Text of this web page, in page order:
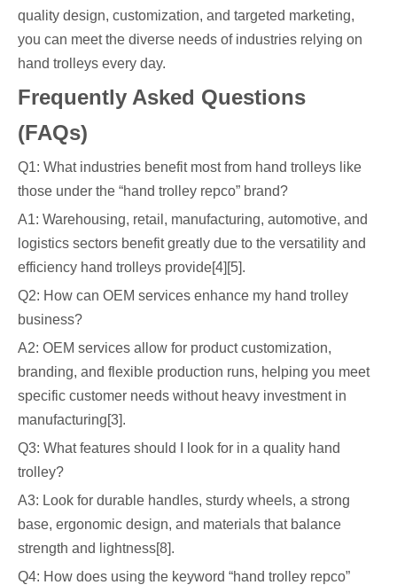
quality design, customization, and targeted marketing,
you can meet the diverse needs of industries relying on
hand trolleys every day.
Frequently Asked Questions
(FAQs)
Q1: What industries benefit most from hand trolleys like
those under the “hand trolley repco” brand?
A1: Warehousing, retail, manufacturing, automotive, and
logistics sectors benefit greatly due to the versatility and
efficiency hand trolleys provide[4][5].
Q2: How can OEM services enhance my hand trolley
business?
A2: OEM services allow for product customization,
branding, and flexible production runs, helping you meet
specific customer needs without heavy investment in
manufacturing[3].
Q3: What features should I look for in a quality hand
trolley?
A3: Look for durable handles, sturdy wheels, a strong
base, ergonomic design, and materials that balance
strength and lightness[8].
Q4: How does using the keyword “hand trolley repco”